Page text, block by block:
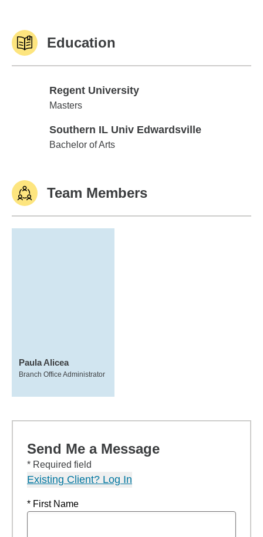
Education
Regent University
Regent University
Masters
Southern IL Univ Edwardsville
Southern IL Univ Edwardsville
Bachelor of Arts
Team Members
Paula Alicea
Branch Office Administrator
Send Me a Message
* Required field
Existing Client? Log In
* First Name